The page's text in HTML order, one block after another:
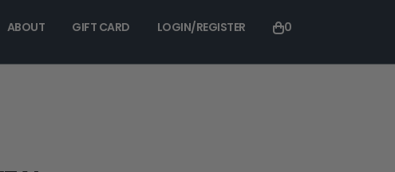
ABOUT GIFT CARD LOGIN/REGISTER 0